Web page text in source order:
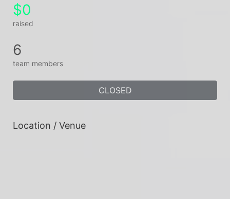
$0
raised
6
team members
CLOSED
Location / Venue